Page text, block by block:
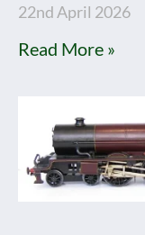
22nd April 2026
Read More »